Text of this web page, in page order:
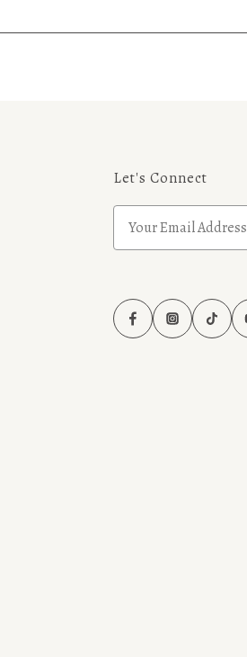
Let's Connect